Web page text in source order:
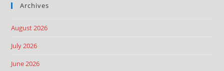
Archives
August 2026
July 2026
June 2026